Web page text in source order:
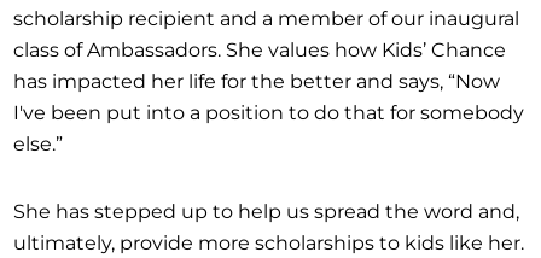
scholarship recipient and a member of our inaugural
class of Ambassadors. She values how Kids’ Chance
has impacted her life for the better and says, “Now
I've been put into a position to do that for somebody
else.”
She has stepped up to help us spread the word and,
ultimately, provide more scholarships to kids like her.